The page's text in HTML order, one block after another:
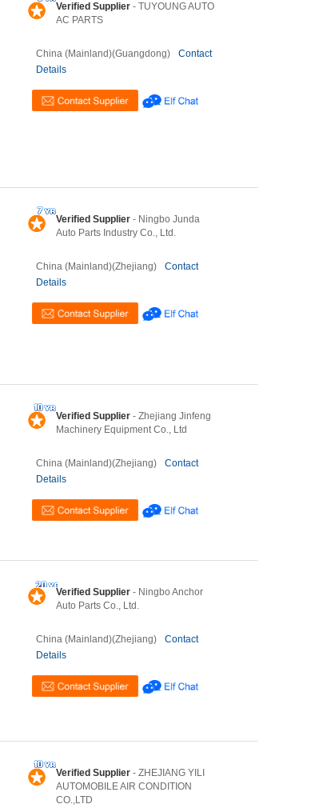
Verified Supplier - TUYOUNG AUTO
AC PARTS
China (Mainland)(Guangdong)
Contact
Details
Verified Supplier - Ningbo Junda
Auto Parts Industry Co., Ltd.
China (Mainland)(Zhejiang)
Contact
Details
Verified Supplier - Zhejiang Jinfeng
Machinery Equipment Co., Ltd
China (Mainland)(Zhejiang)
Contact
Details
Verified Supplier - Ningbo Anchor
Auto Parts Co., Ltd.
China (Mainland)(Zhejiang)
Contact
Details
Verified Supplier - ZHEJIANG YILI
AUTOMOBILE AIR CONDITION
CO.,LTD